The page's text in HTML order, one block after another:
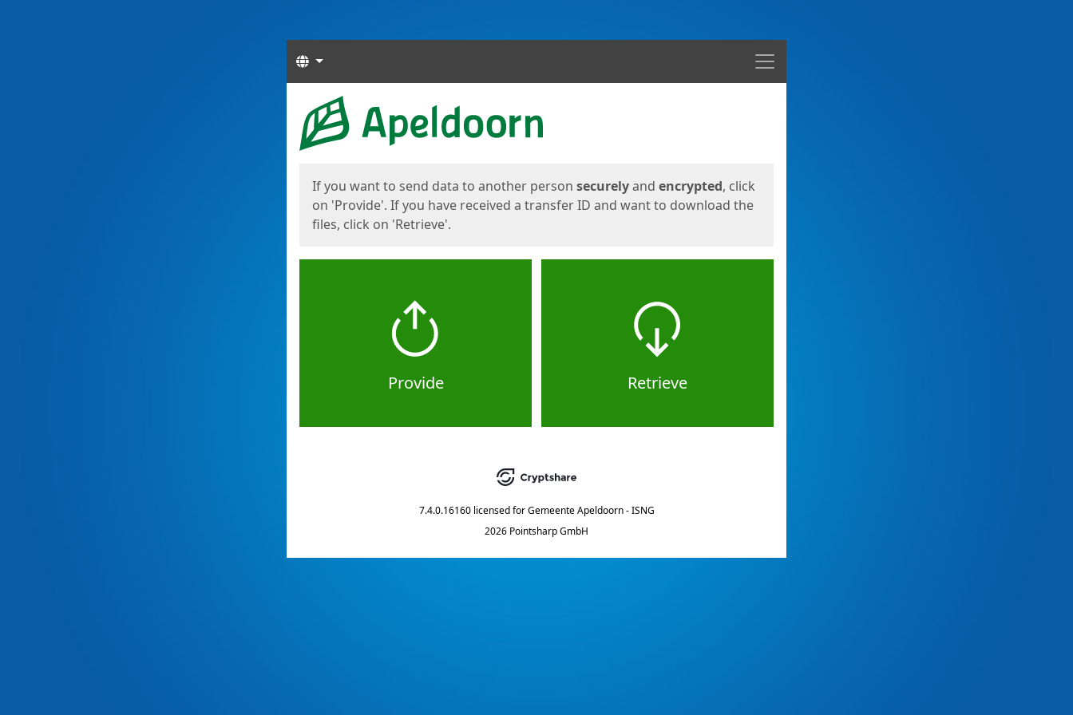
Menu
Languages
Start
If you want to send data to another person securelyand encrypted, click
on 'Provide'. If you have received a transfer ID and want to download the
files, click on 'Retrieve'.
Provide Retrieve
7.4.0.16160 licensed for Gemeente Apeldoorn - ISNG
2026 Pointsharp GmbH